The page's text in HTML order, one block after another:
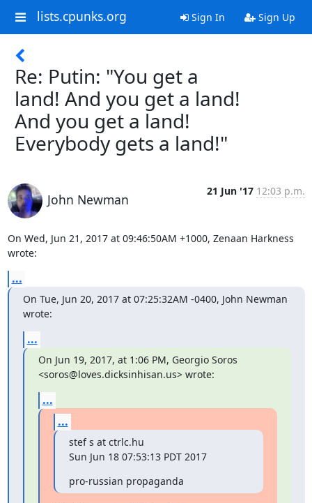
lists.cpunks.org Sign In Sign Up
Re: Putin: "You get a
land! And you get a land!
And you get a land!
Everybody gets a land!"
John Newman
21 Jun '17 12:03 p.m.
On Wed, Jun 21, 2017 at 09:46:50AM +1000, Zenaan Harkness
wrote:
...
On Tue, Jun 20, 2017 at 07:25:32AM -0400, John Newman
wrote:
...
On Jun 19, 2017, at 1:06 PM, Georgio Soros
<soros@loves.dicksinhisan.us> wrote:
...
...
stef s at ctrlc.hu
Sun Jun 18 07:53:13 PDT 2017
pro-russian propaganda